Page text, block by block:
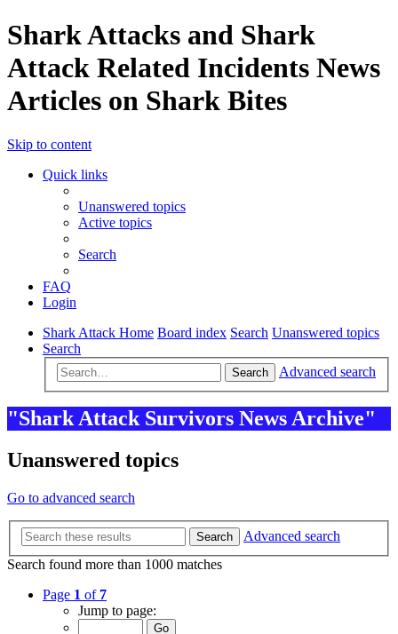
Shark Attacks and Shark
Attack Related Incidents News
Articles on Shark Bites
Skip to content
Quick links
Unanswered topics
Active topics
Search
FAQ
Login
Shark Attack Home Board index Search Unanswered topics
Search
Search Advanced search
"Shark Attack Survivors News Archive"
Unanswered topics
Go to advanced search
Search
Advanced search
Search found more than 1000 matches
Page 1 of 7
Jump to page: